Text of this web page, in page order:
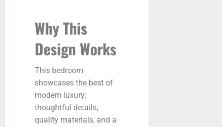
Why This
Design Works
This bedroom
showcases the best of
modern luxury:
thoughtful details,
quality materials, and a